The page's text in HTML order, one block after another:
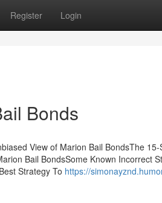
Register Login
Bonds
View of Marion Bail BondsThe
Bail BondsSome Known Incorrect
Strategy To https://